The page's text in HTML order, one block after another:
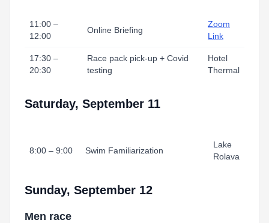
11:00 –
12:00
Online Briefing
Zoom
Link
17:30 –
20:30
Race pack pick-up + Covid
testing
Hotel
Thermal
Saturday, September 11
8:00 – 9:00 Swim Familiarization
Lake
Rolava
Sunday, September 12
Men race